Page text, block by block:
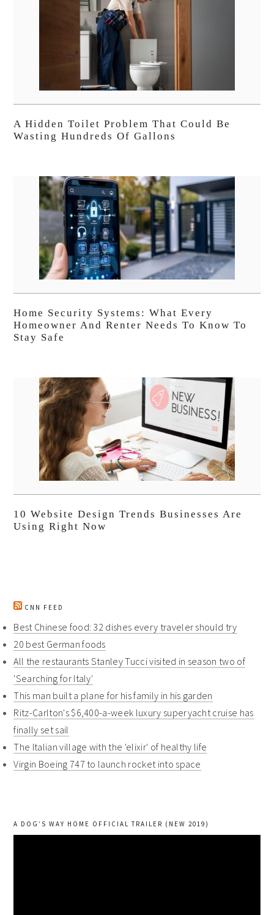
A Hidden Toilet Problem That Could Be
Wasting Hundreds Of Gallons
Home Security Systems: What Every
Homeowner And Renter Needs To Know To
Stay Safe
10 Website Design Trends Businesses Are
Using Right Now
CNN FEED
Best Chinese food: 32 dishes every traveler should try
20 best German foods
All the restaurants Stanley Tucci visited in season two of
'Searching for Italy'
This man built a plane for his family in his garden
Ritz-Carlton's $6,400-a-week luxury superyacht cruise has
finally set sail
The Italian village with the 'elixir' of healthy life
Virgin Boeing 747 to launch rocket into space
A DOG’S WAY HOME OFFICIAL TRAILER (NEW 2019)